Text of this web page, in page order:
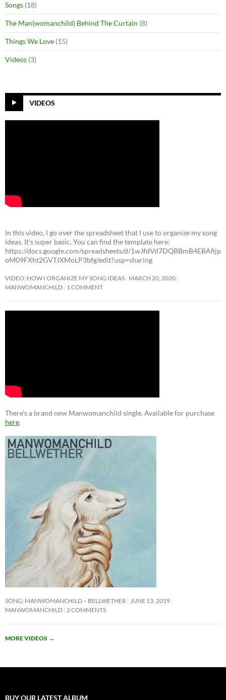
Songs (18)
The Man(womanchild) Behind The Curtain (8)
Things We Love (15)
Videos (3)
VIDEOS
In this video, I go over the spreadsheet that I use to organize my song
ideas. It’s super basic. You can find the template here:
https://docs.google.com/spreadsheets/d/1wJfdVd7DQBBmB4EBAfijp
oM09FXht2GVTJXMoLP3bfg/edit?usp=sharing
VIDEO: HOW I ORGANIZE MY SONG IDEAS MARCH 20, 2020
MANWOMANCHILD 1 COMMENT
There’s a brand new Manwomanchild single. Available for purchase
here.
SONG: MANWOMANCHILD – BELLWETHER JUNE 13, 2019
MANWOMANCHILD 2 COMMENTS
MORE VIDEOS →
BUY OUR LATEST ALBUM